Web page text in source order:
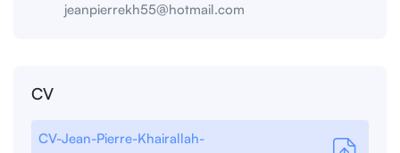
jeanpierrekh55@hotmail.com
CV
CV-Jean-Pierre-Khairallah-